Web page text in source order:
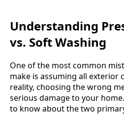
Understanding
vs. Soft Washing
One of the most common
make is assuming all exterior
reality, choosing the wrong
serious damage to your
to know about the two